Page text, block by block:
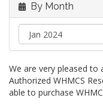
By Month
We are very pleased to
Authorized WHMCS
able to purchase